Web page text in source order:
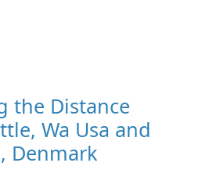
the Distance
Wa Usa and
Denmark